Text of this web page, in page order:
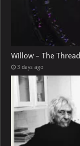
Willow – The Thread
3 days ago